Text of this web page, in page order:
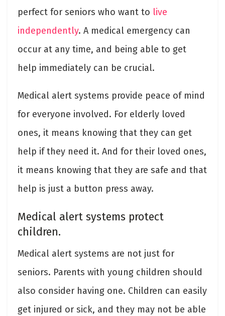
perfect for seniors who want to live
independently. A medical emergency can
occur at any time, and being able to get
help immediately can be crucial.
Medical alert systems provide peace of mind
for everyone involved. For elderly loved
ones, it means knowing that they can get
help if they need it. And for their loved ones,
it means knowing that they are safe and that
help is just a button press away.
Medical alert systems protect
children.
Medical alert systems are not just for
seniors. Parents with young children should
also consider having one. Children can easily
get injured or sick, and they may not be able